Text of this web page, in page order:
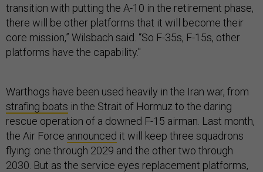
transition with putting the A-10 in the retirement phase,
there will be other platforms that it will become their
core mission,” Wilsbach said. “So F-35s, F-15s, other
platforms have the capability."
Warthogs have been used heavily in the Iran war, from
strafing boats in the Strait of Hormuz to the daring
rescue operation of a downed F-15 airman. Last month,
the Air Force announced it will keep three squadrons
flying: one through 2029 and the other two through
2030. But as the service eyes replacement platforms,